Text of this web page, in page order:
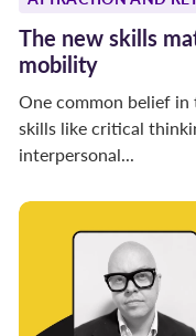
The new skills
mobility
One common belief
skills like critical
interpersonal...